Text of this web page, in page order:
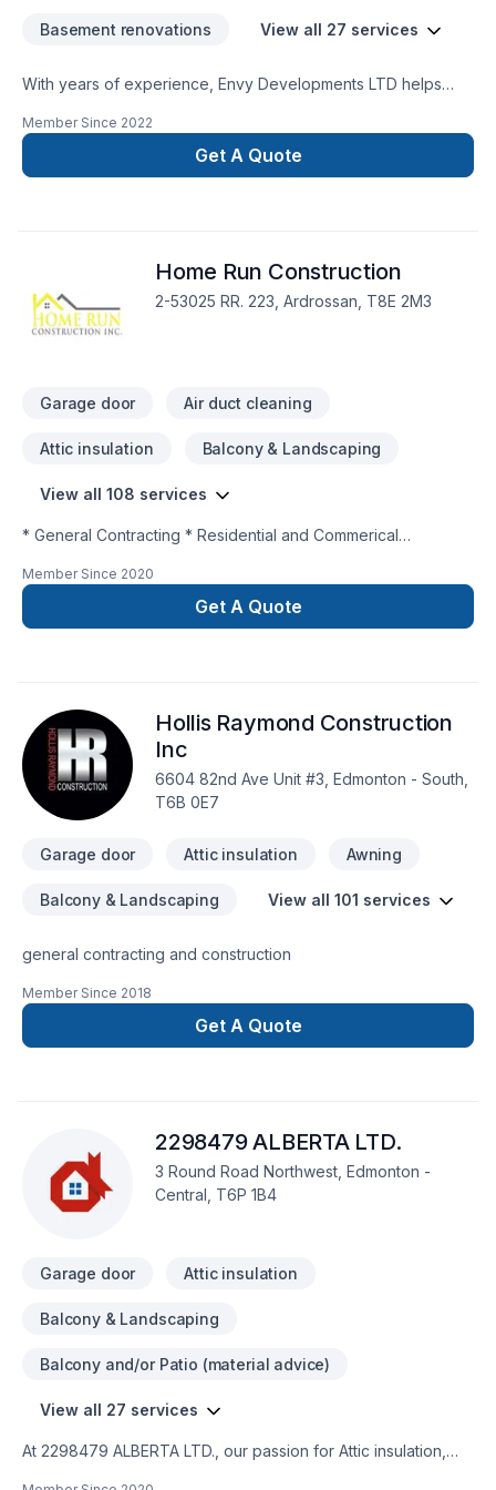
Basement renovations View all 27 services
With years of experience, Envy Developments LTD helps
their Basement, Bathroom, Decking, Doors and windows,
Fiberglass balcony, Garage door, General renovation,
Gutters, Kitchen, Masonry, Siding, Wooden balcony dreams.
driven by the belief that every client deserves exceptional
service and lasting results.
Member Since 2022
Get A Quote
Home Run Construction
2-53025 RR. 223, Ardrossan, T8E 2M3
Garage door Air duct cleaning
Attic insulation Balcony & Landscaping
View all 108 services
* General Contracting * Residential and Commerical
and Exterior * Project Management
Member Since 2020
Get A Quote
Hollis Raymond Construction
Inc
6604 82nd Ave Unit #3, Edmonton - South,
T6B 0E7
Garage door Attic insulation Awning
Balcony & Landscaping View all 101 services
general contracting and construction
Member Since 2018
Get A Quote
2298479 ALBERTA LTD.
3 Round Road Northwest, Edmonton -
Central, T6P 1B4
Garage door Attic insulation
Balcony & Landscaping
Balcony and/or Patio (material advice)
View all 27 services
At 2298479 ALBERTA LTD., our passion for Attic insulation,